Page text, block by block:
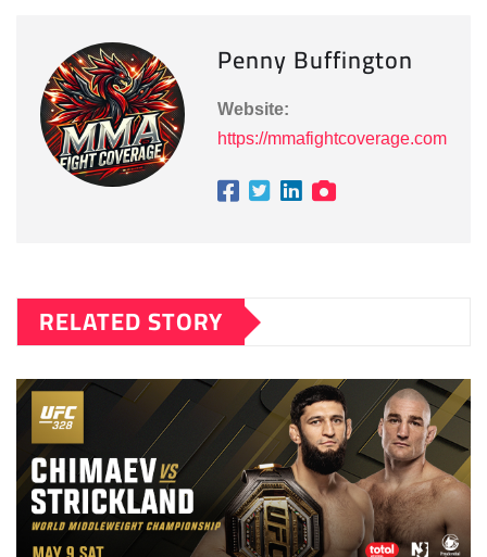
Penny Buffington
Website:
https://mmafightcoverage.com
RELATED STORY